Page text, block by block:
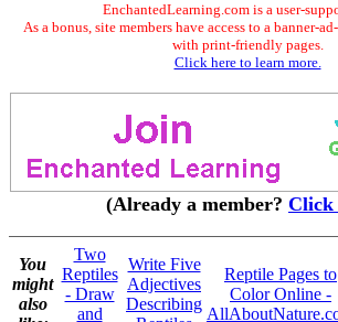
EnchantedLearning.com is a user-
As a bonus, site members have access to a banner-
with print-friendly pages.
Click here to learn more.
(Already a member? Click
You
might
also
Two
Reptiles
- Draw
and
Write Five
Adjectives
Describing
Reptile Pages to
Color Online -